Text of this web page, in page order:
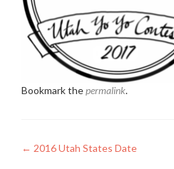
Bookmark thepermalink.
Post
← 2016 Utah States Date